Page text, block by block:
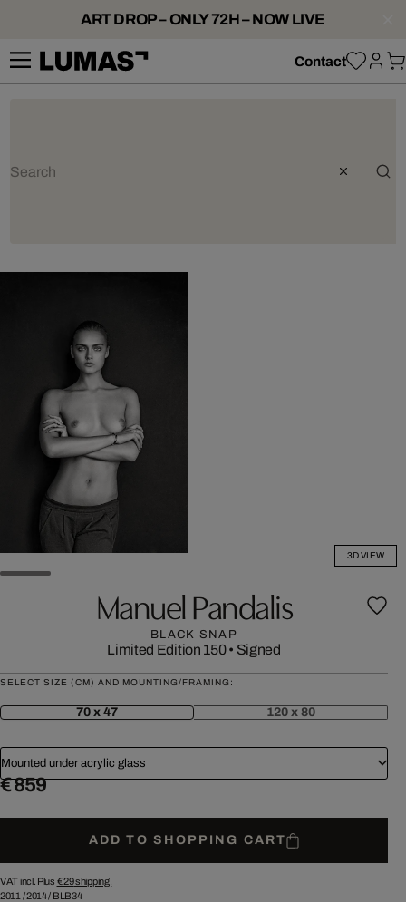
ART DROP – ONLY 72H – NOW LIVE
Contact
3D VIEW
Manuel Pandalis
BLACK SNAP
Limited Edition 150• Signed
SELECT SIZE (CM) AND MOUNTING/FRAMING:
70 x 47 120 x 80
Mounted under acrylic glass
€ 859
ADD TO SHOPPING CART
VAT incl. Plus € 29shipping.
2011 /2014/ BLB34